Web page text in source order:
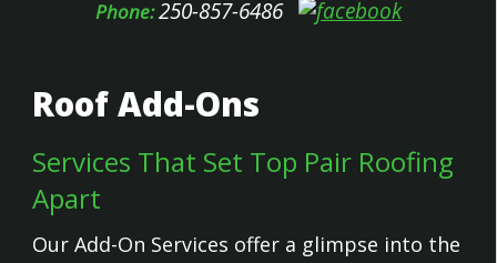
Phone:250-857-6486
Roof Add-Ons
Services That Set Top Pair Roofing
Apart
Our Add-On Services offer a glimpse into the